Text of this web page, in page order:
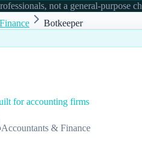
not a general-purpose
Botkeeper
for accounting firms
Accountants & Finance